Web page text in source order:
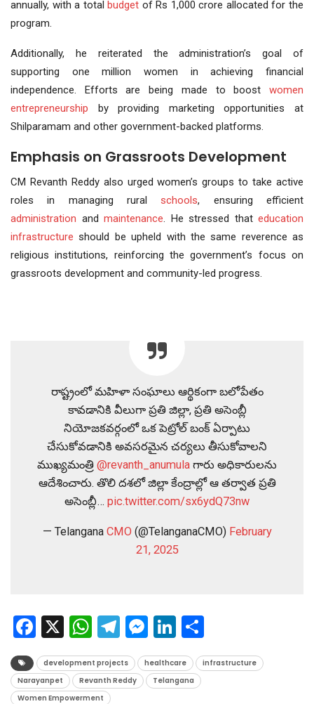
annually, with a totalbudget of Rs 1,000 crore allocated for the
program.
Additionally, he reiterated the administration’s goal of
supporting one million women in achieving financial
independence. Efforts are being made to boost women
entrepreneurship by providing marketing opportunities at
Shilparamam and other government-backed platforms.
Emphasis on Grassroots Development
CM Revanth Reddy also urged women’s groups to take active
roles in managing ruralschools, ensuring efficient
administration and maintenance. He stressed that education
infrastructure should be upheld with the same reverence as
religious institutions, reinforcing the government’s focus on
grassroots development and community-led progress.
రాష్ట్రంలో మహిళా సంఘాలు ఆర్థికంగా బలోపేతం
కావడానికి వీలుగా ప్రతి జిల్లా, ప్రతి అసెంబ్లీ
నియోజకవర్గంలో ఒక పెట్రోల్ బంక్ ఏర్పాటు
చేసుకోవడానికి అవసరమైన చర్యలు తీసుకోవాలని
ముఖ్యమంత్రి @revanth_anumula గారు అధికారులను
ఆదేశించారు. తొలి దశలో జిల్లా కేంద్రాల్లో ఆ తర్వాత ప్రతి
అసెంబ్లీ… pic.twitter.com/sx6ydQ73nw
— Telangana CMO (@TelanganaCMO) February
21, 2025
Facebook
X WhatsApp
Telegram
Messenger
LinkedIn
development projects healthcare
infrastructure
Narayanpet
Revanth Reddy
Telangana
Women Empowerment